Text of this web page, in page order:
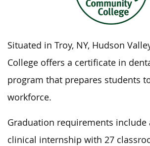
Situated in Troy, NY, Hudson
College offers a certificate in
program that prepares students
workforce.
Graduation requirements include
clinical internship with 27